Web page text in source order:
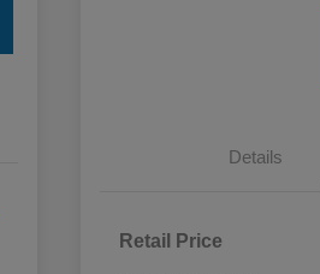
Details
Retail Price